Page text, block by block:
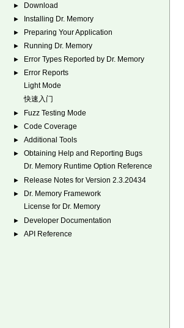
► Download
► Installing Dr. Memory
► Preparing Your Application
► Running Dr. Memory
► Error Types Reported by Dr. Memory
►
Error Reports
Light Mode
快速入门
► Fuzz Testing Mode
► Code Coverage
► Additional Tools
►
Obtaining Help and Reporting Bugs
Dr. Memory Runtime Option Reference
► Release Notes for Version 2.3.20434
►
Dr. Memory Framework
License for Dr. Memory
► Developer Documentation
► API Reference